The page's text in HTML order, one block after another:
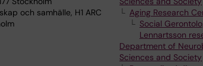
och samhälle, H1 ARC
Aging Research
Social
Lennartsson
Department of
Sciences and Society